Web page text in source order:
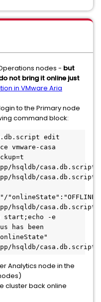
nodes - but
not bring it online just
in VMware Aria
to the Primary node
command block:
edit
vmware-casa
hsqldb/casa.db.script
hsqldb/
hsqldb/
start;echo -e
has been
hsqldb/casa.db.script;
Analytics node in the
cluster back online